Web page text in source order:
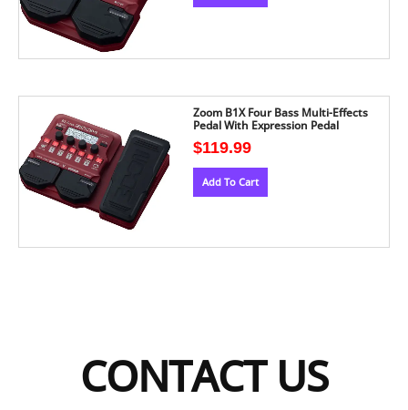
Zoom B1X Four Bass Multi-Effects
Pedal With Expression Pedal
$119.99
Add To Cart
CONTACT US